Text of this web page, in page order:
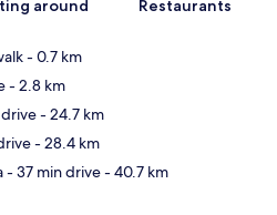
around Restaurants
- 0.7 km
- 2.8 km
- 24.7 km
- 28.4 km
- 37 min drive- 40.7 km